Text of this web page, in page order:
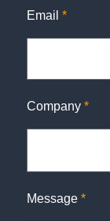
Email *
Company *
Message *